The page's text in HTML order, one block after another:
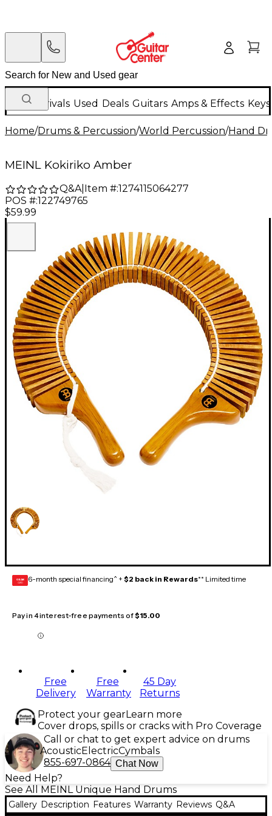
New Arrivals Used Deals Guitars Amps & Effects
Home/Drums & Percussion/World Percussion/Hand
MEINL Kokiriko Amber
Q&A| Item #:1274115064277
POS #:122749765
$59.99
GEAR
CARD 6-month special financing^ + $2 back in Rewards** Limited time
Pay in 4 interest-free payments of$15.00
Free
Delivery
Free
Warranty
45 Day
Returns
Protect your gearLearn more
Cover drops, spills or cracks with Pro Coverage
Call or chat to get expert advice on drums
AcousticElectricCymbals
855-697-0864 Chat Now
Need Help?
See All MEINL Unique Hand Drums
Gallery Description Features Warranty Reviews Q&A